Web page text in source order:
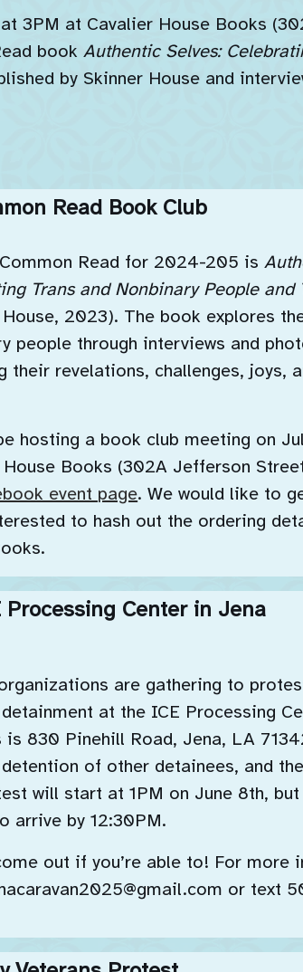
3PM at Cavalier House Books
book Authentic Selves:
by Skinner House and
Read Book Club
Read for 2024-205 is
Trans and Nonbinary People
House, 2023). The book explores
people through interviews and
their revelations, challenges, joys,
hosting a book club meeting on
House Books (302A Jefferson
event page. We would like to
to hash out the ordering
Processing Center in Jena
are gathering to
at the ICE Processing
is 830 Pinehill Road, Jena, LA
of other detainees, and
will start at 1PM on June 8th,
arrive by 12:30PM.
out if you’re able to! For more
or text